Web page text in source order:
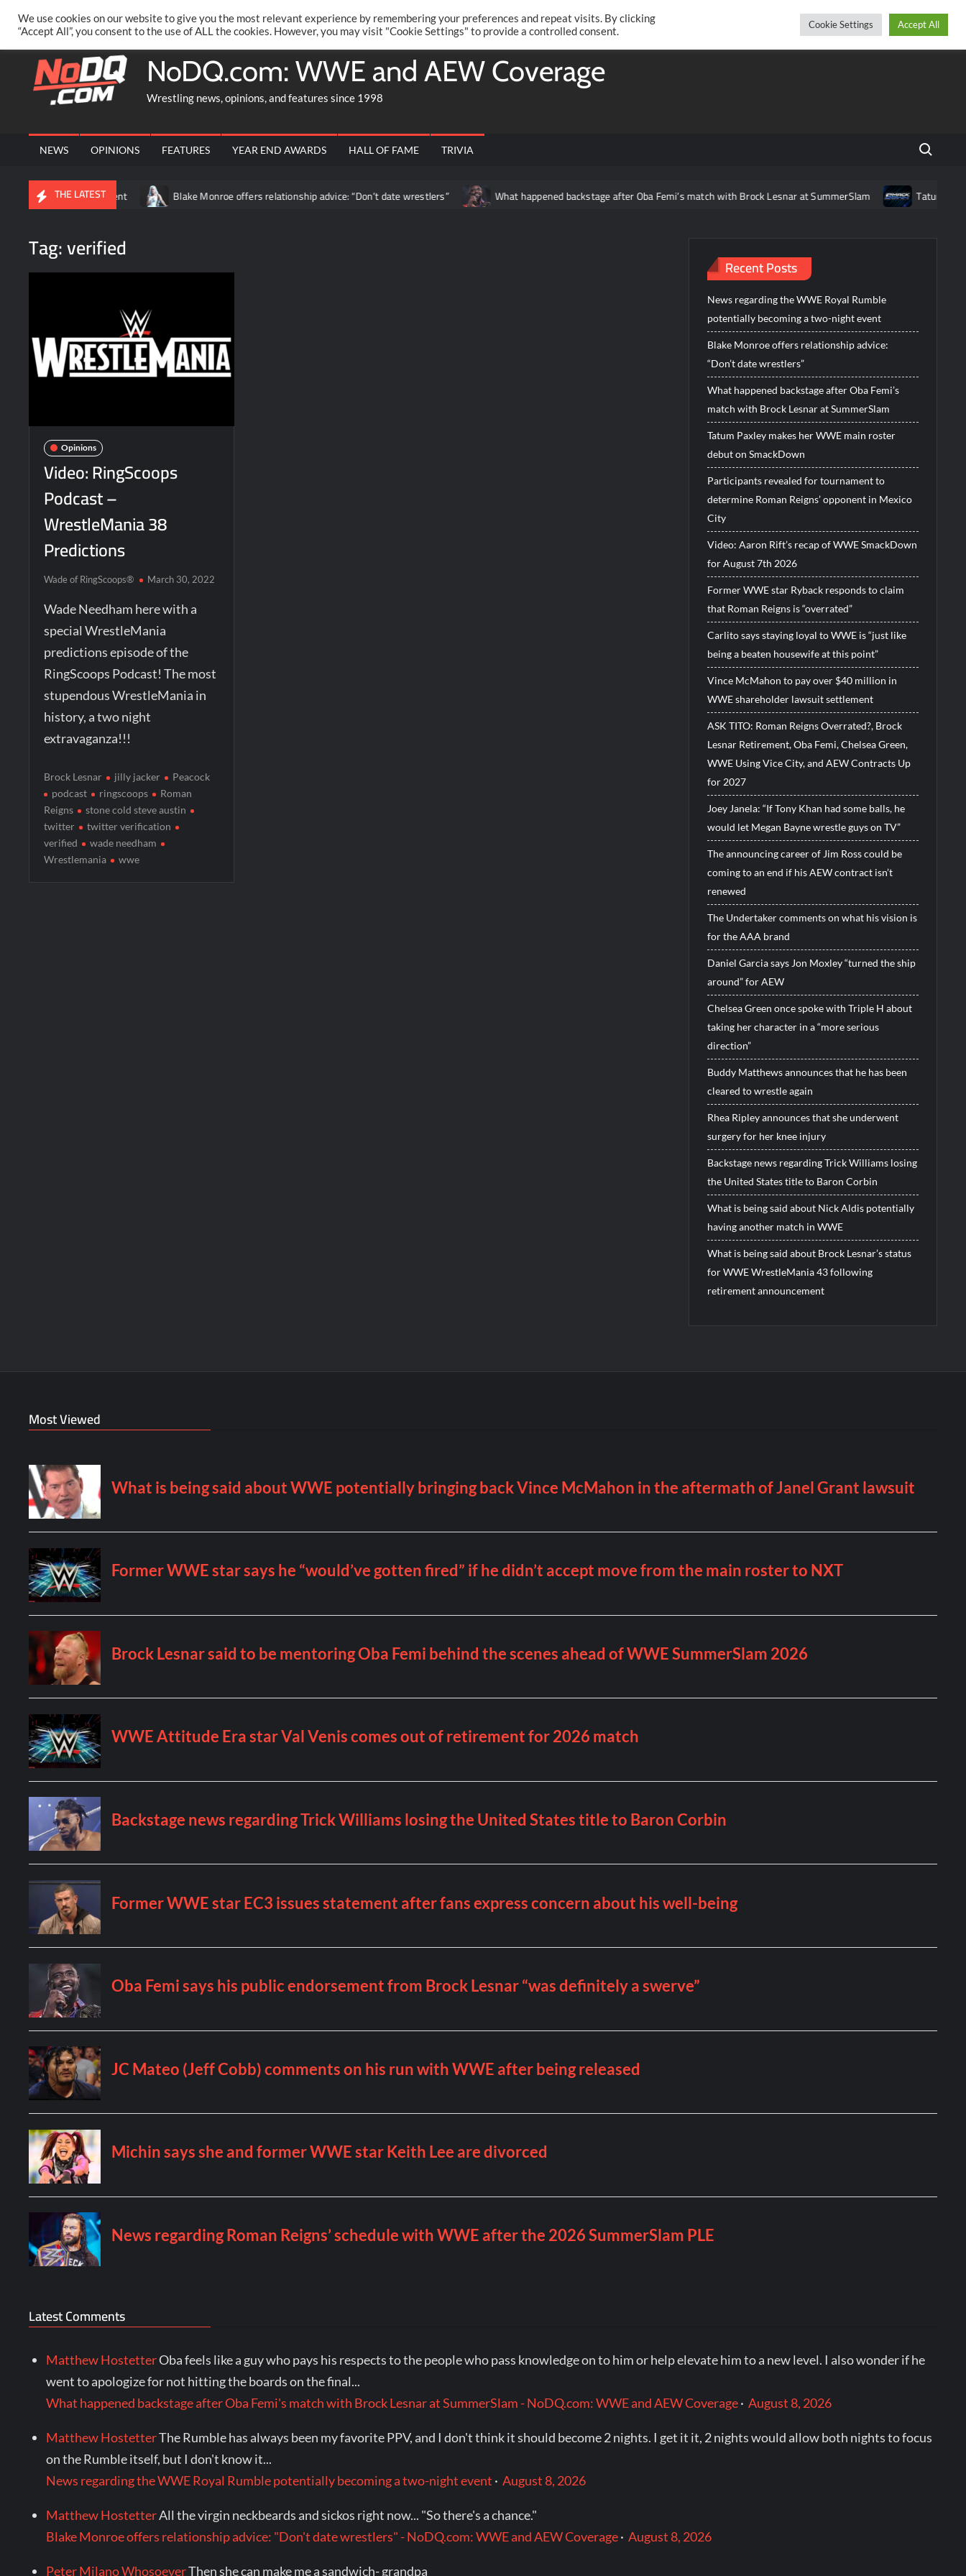
content
Saturday, August 08, 2026
PRIVACY POLICY MERCHANDISE FACEBOOK GROUP @AARONRIFT TwitterFacebook
NoDQ.com: WWE and AEW Coverage
Wrestling news, opinions, and features since 1998
NEWS OPINIONS FEATURES YEAR END AWARDS HALL OF FAME TRIVIA Search
THE LATEST
two-night event Blake Monroe offers relationship advice: “Don’t date wrestlers” What happened backstage after Oba Femi’s match with Brock Lesnar at SummerSlam Tatum Paxley makes
Tag:verified
Opinions
Video: RingScoops
Podcast –
WrestleMania 38
Predictions
Wade of RingScoops® March 30, 2022
Wade Needham here with a
special WrestleMania
predictions episode of the
RingScoops Podcast! The most
stupendous WrestleMania in
history, a two night
extravaganza!!!
Brock Lesnar jilly jacker
Peacock
podcast
ringscoops
Roman
Reigns
stone cold steve austin
twitter
twitter verification
verified
wade needham
Wrestlemania
wwe
Recent Posts
News regarding the WWE Royal Rumble
potentially becoming a two-night event
Blake Monroe offers relationship advice:
“Don’t date wrestlers”
What happened backstage after Oba Femi’s
match with Brock Lesnar at SummerSlam
Tatum Paxley makes her WWE main roster
debut on SmackDown
Participants revealed for tournament to
determine Roman Reigns’ opponent in Mexico
City
Video: Aaron Rift’s recap of WWE SmackDown
for August 7th 2026
Former WWE star Ryback responds to claim
that Roman Reigns is “overrated”
Carlito says staying loyal to WWE is “just like
being a beaten housewife at this point”
Vince McMahon to pay over $40 million in
WWE shareholder lawsuit settlement
ASK TITO: Roman Reigns Overrated?, Brock
Lesnar Retirement, Oba Femi, Chelsea Green,
WWE Using Vice City, and AEW Contracts Up
for 2027
Joey Janela: “If Tony Khan had some balls, he
would let Megan Bayne wrestle guys on TV”
The announcing career of Jim Ross could be
coming to an end if his AEW contract isn’t
renewed
The Undertaker comments on what his vision is
for the AAA brand
Daniel Garcia says Jon Moxley “turned the ship
around” for AEW
Chelsea Green once spoke with Triple H about
taking her character in a “more serious
direction”
Buddy Matthews announces that he has been
cleared to wrestle again
Rhea Ripley announces that she underwent
surgery for her knee injury
Backstage news regarding Trick Williams losing
the United States title to Baron Corbin
What is being said about Nick Aldis potentially
having another match in WWE
What is being said about Brock Lesnar’s status
for WWE WrestleMania 43 following
retirement announcement
Most Viewed
Latest Comments
Matthew HostetterOba feels like a guy who pays his respects to the people who pass knowledge on to him or help elevate him to a new level. I also wonder if he
went to apologize for not hitting the boards on the final...
What happened backstage after Oba Femi's match with Brock Lesnar at SummerSlam - NoDQ.com: WWE and AEW Coverage· August 8, 2026
Matthew HostetterThe Rumble has always been my favorite PPV, and I don't think it should become 2 nights. I get it it, 2 nights would allow both nights to focus
on the Rumble itself, but I don't know it...
News regarding the WWE Royal Rumble potentially becoming a two-night event · August 8, 2026
Matthew HostetterAll the virgin neckbeards and sickos right now... "So there's a chance."
Blake Monroe offers relationship advice: "Don't date wrestlers" - NoDQ.com: WWE and AEW Coverage· August 8, 2026
Peter Milano WhosoeverThen she can make me a sandwich- grandpa
We use cookies on our website to give you the most relevant experience by remembering your preferences and repeat visits. By clicking
“Accept All”, you consent to the use of ALL the cookies. However, you may visit "Cookie Settings" to provide a controlled consent.
Cookie Settings Accept All